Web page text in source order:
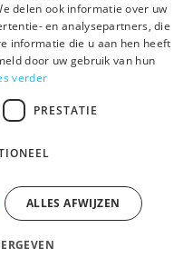
,
wearers
town celebrates
resident: the Emperor
monarchs ever in
delen ook informatie over uw
en analysepartners, die
informatie die u aan hen heeft
door uw gebruik van hun
verder
PRESTATIE
ALLES AFWIJZEN